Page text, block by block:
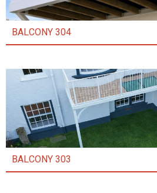
BALCONY 304
BALCONY 303